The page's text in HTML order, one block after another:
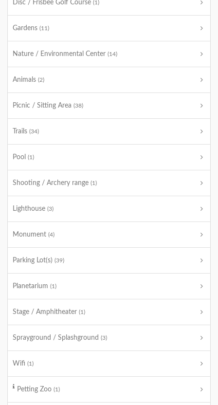
Disc / Frisbee Golf Course (1)
Gardens (11)
Nature / Environmental Center (14)
Animals (2)
Picnic / Sitting Area (38)
Trails (34)
Pool (1)
Shooting / Archery range (1)
Lighthouse (3)
Monument (4)
Parking Lot(s) (39)
Planetarium (1)
Stage / Amphitheater (1)
Sprayground / Splashground (3)
Wifi (1)
Petting Zoo (1)